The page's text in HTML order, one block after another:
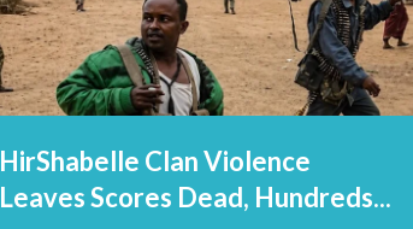
HirShabelle Clan Violence
Leaves Scores Dead, Hundreds...